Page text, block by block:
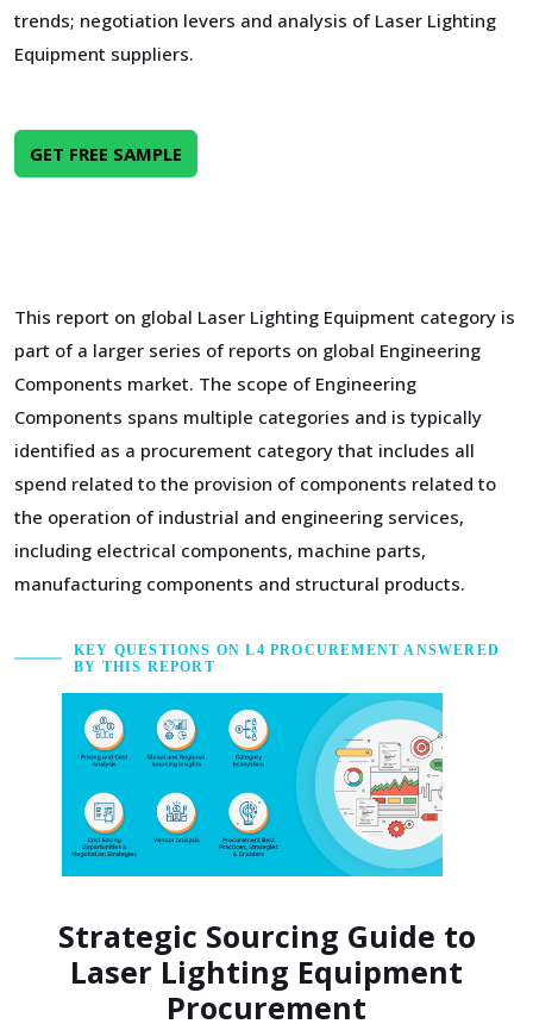
trends; negotiation levers and analysis of Laser Lighting
Equipment suppliers.
GET FREE SAMPLE
This report on global Laser Lighting Equipment category is
part of a larger series of reports on global Engineering
Components market. The scope of Engineering
Components spans multiple categories and is typically
identified as a procurement category that includes all
spend related to the provision of components related to
the operation of industrial and engineering services,
including electrical components, machine parts,
manufacturing components and structural products.
KEY QUESTIONS ON L4 PROCUREMENT ANSWERED
BY THIS REPORT
Strategic Sourcing Guide to
Laser Lighting Equipment
Procurement